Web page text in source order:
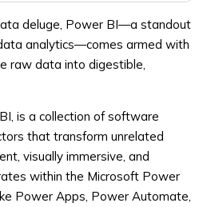
deluge, Power BI—a standout
analytics—comes armed with
raw data into digestible,
is a collection of software
that transform unrelated
visually immersive, and
within the Microsoft Power
Power Apps, Power Automate,